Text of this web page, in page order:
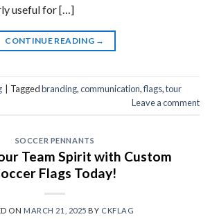
useful for […]
CONTINUE READING →
| Taggedbranding,communication,flags,tour
Leave a comment
SOCCER PENNANTS
Team Spirit with Custom
Flags Today!
ON MARCH 21, 2025 BY CKFLAG